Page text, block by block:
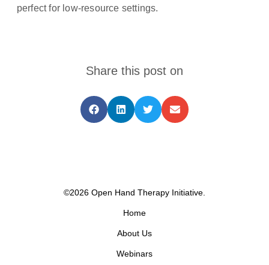
perfect for low-resource settings.
Share this post on
©2026 Open Hand Therapy Initiative.
Home
About Us
Webinars